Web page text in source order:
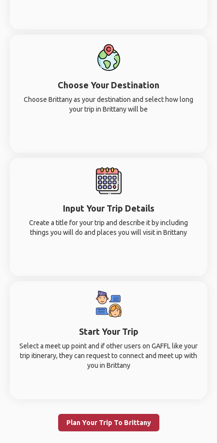
Choose Your Destination
Choose Brittany as your destination and select how long
your trip in Brittany will be
Input Your Trip Details
Create a title for your trip and describe it by including
things you will do and places you will visit in Brittany
Start Your Trip
Select a meet up point and if other users on GAFFL like your
trip itinerary, they can request to connect and meet up with
you in Brittany
Plan Your Trip To Brittany